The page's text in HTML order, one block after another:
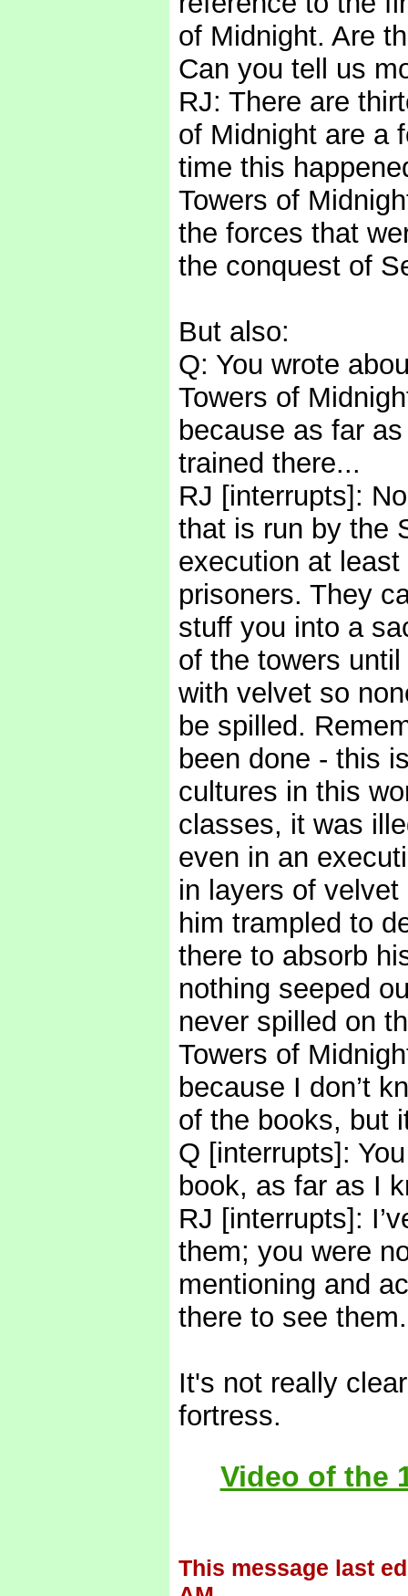
of Midnight. Are
Can you tell us
RJ: There are
of Midnight are a
time this
Towers of
the forces that
the conquest of
But also:
Q: You wrote
Towers of
because as far
trained there...
RJ [interrupts]:
that is run by the
execution at
prisoners. They
stuff you into a
of the towers
with velvet so
be spilled.
been done - this
cultures in this
classes, it was
even in an
in layers of
him trampled to
there to absorb
nothing seeped
never spilled on
Towers of
because I don’t
of the books, but
Q [interrupts]:
book, as far as I
RJ [interrupts]:
them; you were
mentioning and
there to see them.
It's not really
fortress.
Video of the
This message last